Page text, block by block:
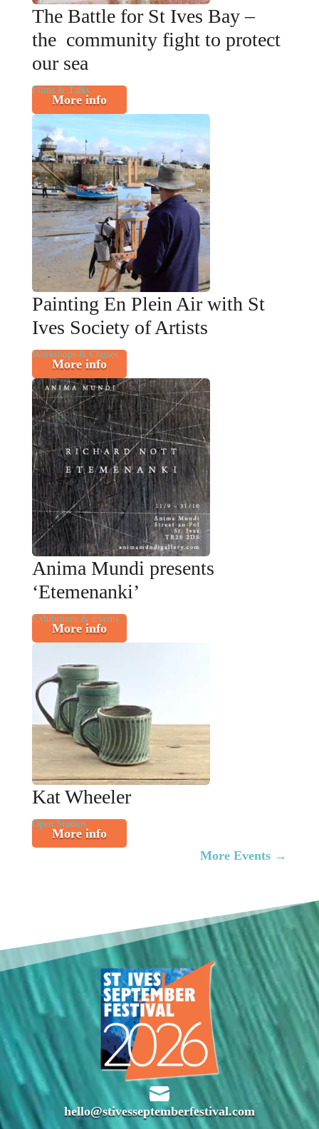
The Battle for St Ives Bay –
the community fight to protect
our sea
Films & Talks
More info
Painting En Plein Air with St
Ives Society of Artists
Workshops & Classes
More info
Anima Mundi presents
‘Etemenanki’
Exhibitions & Events
More info
Kat Wheeler
Open Studios
More info
More Events →

hello@stivesseptemberfestival.com